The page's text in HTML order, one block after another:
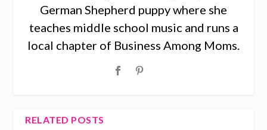
German Shepherd puppy where she
teaches middle school music and runs a
local chapter of Business Among Moms.
RELATED POSTS